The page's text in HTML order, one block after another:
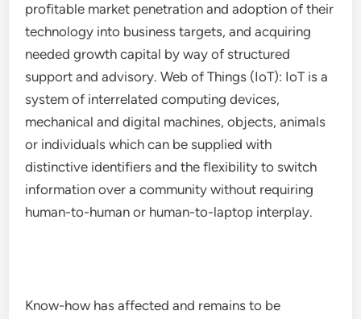
profitable market penetration and adoption of their
technology into business targets, and acquiring
needed growth capital by way of structured
support and advisory. Web of Things (IoT): IoT is a
system of interrelated computing devices,
mechanical and digital machines, objects, animals
or individuals which can be supplied with
distinctive identifiers and the flexibility to switch
information over a community without requiring
human-to-human or human-to-laptop interplay.
Know-how has affected and remains to be